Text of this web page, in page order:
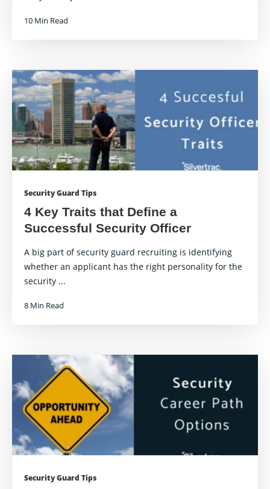
10 Min Read
Security Guard Tips
4 Key Traits that Define a
Successful Security Officer
A big part of security guard recruiting is identifying
whether an applicant has the right personality for the
security ...
8 Min Read
Security Guard Tips